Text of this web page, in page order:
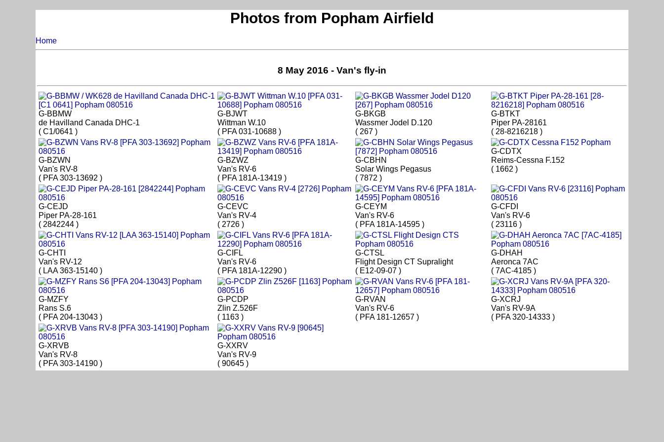
Photos from Popham Airfield
Home
8 May 2016 - Van's fly-in
G-BBMW
de Havilland Canada DHC-1
( C1/0641 )
G-BJWT
Wittman W.10
( PFA 031-10688 )
G-BKGB
Wassmer Jodel D.120
( 267 )
G-BTKT
Piper PA-28161
( 28-8216218 )
G-BZWN
Van's RV-8
( PFA 303-13692 )
G-BZWZ
Van's RV-6
( PFA 181A-13419 )
G-CBHN
Solar Wings Pegasus
( 7872 )
G-CDTX
Reims-Cessna F.152
( 1662 )
G-CEJD
Piper PA-28-161
( 2842244 )
G-CEVC
Van's RV-4
( 2726 )
G-CEYM
Van's RV-6
( PFA 181A-14595 )
G-CFDI
Van's RV-6
( 23116 )
G-CHTI
Van's RV-12
( LAA 363-15140 )
G-CIFL
Van's RV-6
( PFA 181A-12290 )
G-CTSL
Flight Design CT Supralight
( E12-09-07 )
G-DHAH
Aeronca 7AC
( 7AC-4185 )
G-MZFY
Rans S.6
( PFA 204-13043 )
G-PCDP
Zlin Z.526F
( 1163 )
G-RVAN
Van's RV-6
( PFA 181-12657 )
G-XCRJ
Van's RV-9A
( PFA 320-14333 )
G-XRVB
Van's RV-8
( PFA 303-14190 )
G-XXRV
Van's RV-9
( 90645 )